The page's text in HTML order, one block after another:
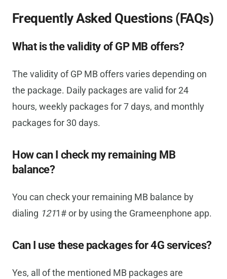
Frequently Asked Questions (FAQs)
What is the validity of GP MB offers?
The validity of GP MB offers varies depending on
the package. Daily packages are valid for 24
hours, weekly packages for 7 days, and monthly
packages for 30 days.
How can I check my remaining MB
balance?
You can check your remaining MB balance by
dialing 1211# or by using the Grameenphone app.
Can I use these packages for 4G services?
Yes, all of the mentioned MB packages are